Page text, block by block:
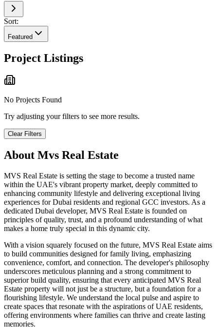
Sort:
Featured
Project Listings
No Projects Found
Try adjusting your filters to see more results.
Clear Filters
About Mvs Real Estate
MVS Real Estate is setting the stage to become a trusted name
within the UAE's vibrant property market, deeply committed to
enhancing community lifestyle and delivering exceptional living
experiences for Dubai residents and regional GCC investors. As a
dedicated Dubai developer, MVS Real Estate is founded on
principles of quality, trust, and a profound understanding of what
makes a home truly special in this dynamic city.
With a vision squarely focused on the future, MVS Real Estate aims
to build communities designed for family living, emphasizing
convenience, comfort, and connection. The developer's philosophy
underscores meticulous planning and a strong commitment to
superior build quality, ensuring that every anticipated MVS Real
Estate property will not just be a structure, but a foundation for a
flourishing lifestyle. We understand the local pulse and aspire to
create spaces that resonate with the aspirations of UAE residents,
offering environments where families can thrive and create lasting
memories.